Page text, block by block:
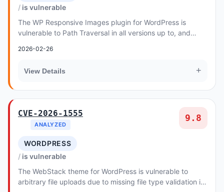
is vulnerable
The WP Responsive Images plugin for WordPress is
vulnerable to Path Traversal in all versions up to, and
2026-02-26
View Details +
CVE-2026-1555
ANALYZED
9.8
WORDPRESS
is vulnerable
The WebStack theme for WordPress is vulnerable to
arbitrary file uploads due to missing file type validation in